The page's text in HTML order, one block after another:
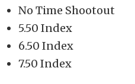
No Time Shootout
5.50 Index
6.50 Index
7.50 Index